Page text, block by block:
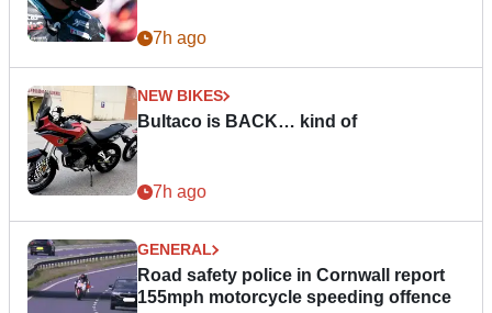
7h ago
NEW BIKES
Bultaco is BACK… kind of
7h ago
GENERAL
Road safety police in Cornwall report
155mph motorcycle speeding offence